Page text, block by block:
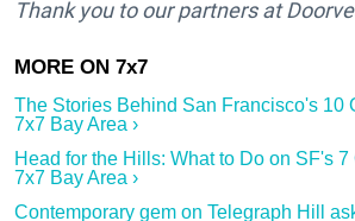
Thank you to our partners at
The Stories Behind San Francisco's 10
7x7 Bay Area ›
Head for the Hills: What to Do on SF's
7x7 Bay Area ›
Contemporary gem on Telegraph Hill